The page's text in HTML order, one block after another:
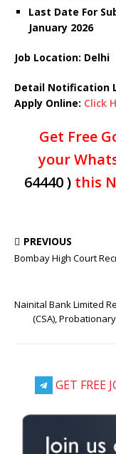
Last Date For
January 2026
Job Location: Delhi
Detail Notification
Apply Online: Click
Get Free
your
64440 )this
PREVIOUS
Bombay High Court
Nainital Bank Limited
(CSA),
GET FREE